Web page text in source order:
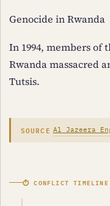
Genocide in Rwanda
In 1994, members
Rwanda massacred
Tutsis.
SOURCE Al Jazeera
⏱ CONFLICT TIMELINE